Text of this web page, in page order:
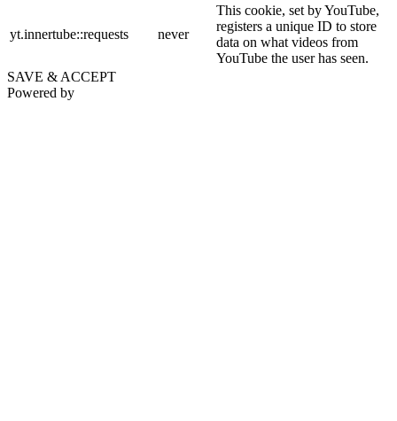
yt.innertube::requests never
This cookie, set by YouTube,
registers a unique ID to store
data on what videos from
YouTube the user has seen.
SAVE & ACCEPT
Powered by